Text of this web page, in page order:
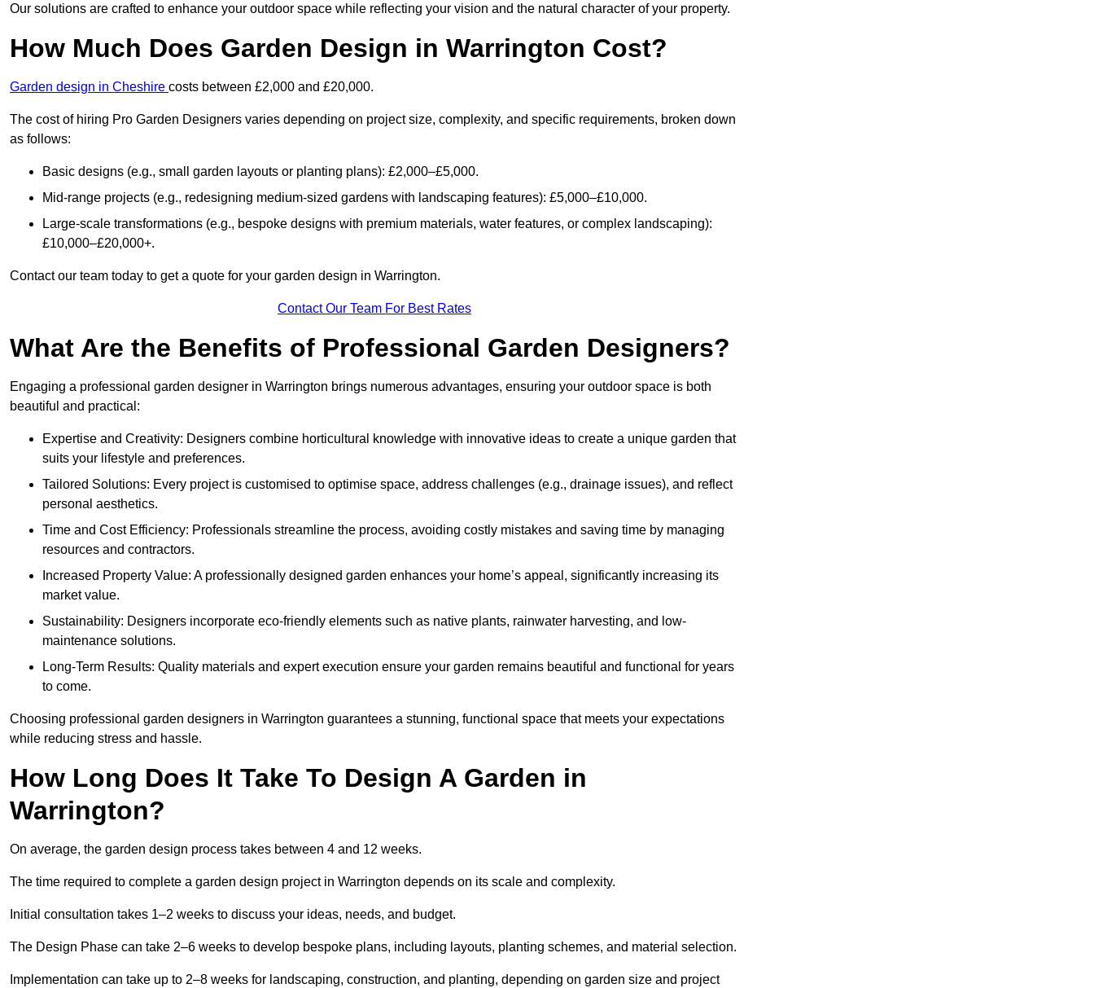
Our solutions are crafted to enhance your outdoor space while reflecting your vision and the natural character of your property.
How Much Does Garden Design in Warrington Cost?
Garden design in Cheshire costs between £2,000 and £20,000.
The cost of hiring Pro Garden Designers varies depending on project size, complexity, and specific requirements, broken down
as follows:
Basic designs (e.g., small garden layouts or planting plans): £2,000–£5,000.
Mid-range projects (e.g., redesigning medium-sized gardens with landscaping features): £5,000–£10,000.
Large-scale transformations (e.g., bespoke designs with premium materials, water features, or complex landscaping):
£10,000–£20,000+.
Contact our team today to get a quote for your garden design in Warrington.
Contact Our Team For Best Rates
What Are the Benefits of Professional Garden Designers?
Engaging a professional garden designer in Warrington brings numerous advantages, ensuring your outdoor space is both
beautiful and practical:
Expertise and Creativity: Designers combine horticultural knowledge with innovative ideas to create a unique garden that
suits your lifestyle and preferences.
Tailored Solutions: Every project is customised to optimise space, address challenges (e.g., drainage issues), and reflect
personal aesthetics.
Time and Cost Efficiency: Professionals streamline the process, avoiding costly mistakes and saving time by managing
resources and contractors.
Increased Property Value: A professionally designed garden enhances your home’s appeal, significantly increasing its
market value.
Sustainability: Designers incorporate eco-friendly elements such as native plants, rainwater harvesting, and low-
maintenance solutions.
Long-Term Results: Quality materials and expert execution ensure your garden remains beautiful and functional for years
to come.
Choosing professional garden designers in Warrington guarantees a stunning, functional space that meets your expectations
while reducing stress and hassle.
How Long Does It Take To Design A Garden in
Warrington?
On average, the garden design process takes between 4 and 12 weeks.
The time required to complete a garden design project in Warrington depends on its scale and complexity.
Initial consultation takes 1–2 weeks to discuss your ideas, needs, and budget.
The Design Phase can take 2–6 weeks to develop bespoke plans, including layouts, planting schemes, and material selection.
Implementation can take up to 2–8 weeks for landscaping, construction, and planting, depending on garden size and project